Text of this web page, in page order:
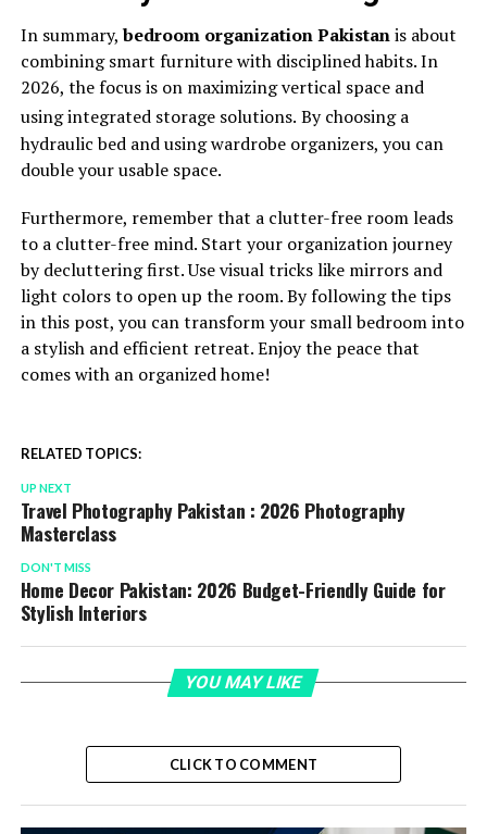
In summary,bedroom organization Pakistanis about
combining smart furniture with disciplined habits. In
2026, the focus is on maximizing vertical space and
using integrated storage solutions. By choosing a
hydraulic bed and using wardrobe organizers, you can
double your usable space.
Furthermore, remember that a clutter-free room leads
to a clutter-free mind. Start your organization journey
by decluttering first. Use visual tricks like mirrors and
light colors to open up the room. By following the tips
in this post, you can transform your small bedroom into
a stylish and efficient retreat. Enjoy the peace that
comes with an organized home!
RELATED TOPICS:
UP NEXT
Travel Photography Pakistan : 2026 Photography
Masterclass
DON'T MISS
Home Decor Pakistan: 2026 Budget-Friendly Guide for
Stylish Interiors
YOU MAY LIKE
CLICK TO COMMENT